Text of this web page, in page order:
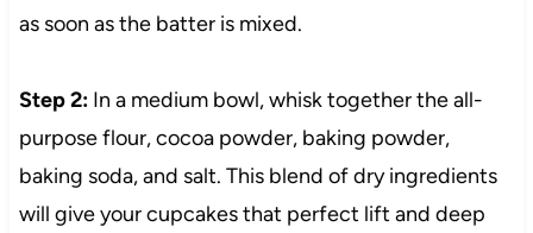
as soon as the batter is mixed.
Step 2:In a medium bowl, whisk together the all-
purpose flour, cocoa powder, baking powder,
baking soda, and salt. This blend of dry ingredients
will give your cupcakes that perfect lift and deep